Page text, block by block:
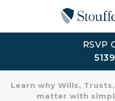
RSVP
Learn why Wills,
matter with